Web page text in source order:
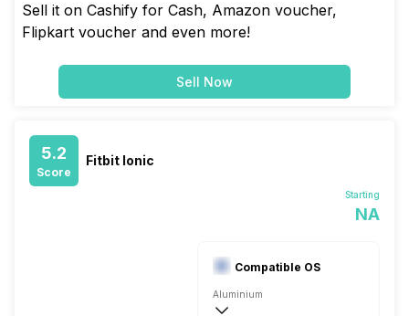
Sell it on Cashify for Cash, Amazon voucher,
Flipkart voucher and even more!
Sell Now
5.2
Score
Fitbit Ionic
Starting
NA
Compatible OS
Aluminium